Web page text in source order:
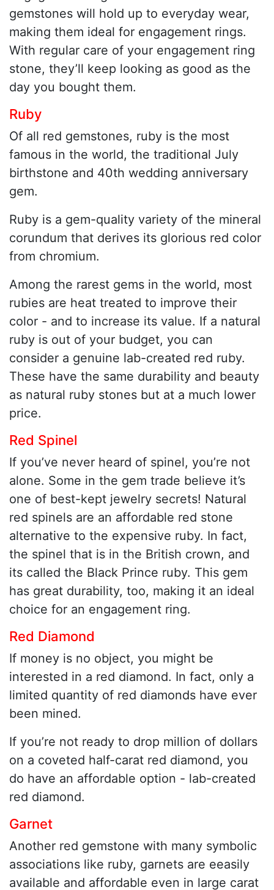
gemstones will hold up to everyday wear,
making them ideal for engagement rings.
With regular care of your engagement ring
stone, they’ll keep looking as good as the
day you bought them.
Ruby
Of all red gemstones, ruby is the most
famous in the world, the traditional July
birthstone and 40th wedding anniversary
gem.
Ruby is a gem-quality variety of the mineral
corundum that derives its glorious red color
from chromium.
Among the rarest gems in the world, most
rubies are heat treated to improve their
color - and to increase its value. If a natural
ruby is out of your budget, you can
consider a genuine lab-created red ruby.
These have the same durability and beauty
as natural ruby stones but at a much lower
price.
Red Spinel
If you’ve never heard of spinel, you’re not
alone. Some in the gem trade believe it’s
one of best-kept jewelry secrets! Natural
red spinels are an affordable red stone
alternative to the expensive ruby. In fact,
the spinel that is in the British crown, and
its called the Black Prince ruby. This gem
has great durability, too, making it an ideal
choice for an engagement ring.
Red Diamond
If money is no object, you might be
interested in a red diamond. In fact, only a
limited quantity of red diamonds have ever
been mined.
If you’re not ready to drop million of dollars
on a coveted half-carat red diamond, you
do have an affordable option - lab-created
red diamond.
Garnet
Another red gemstone with many symbolic
associations like ruby, garnets are eeasily
available and affordable even in large carat